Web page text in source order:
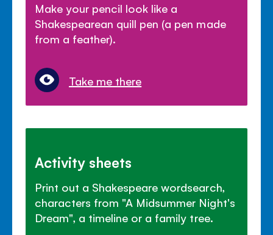
Make your pencil look like a
Shakespearean quill pen (a pen made
from a feather).
Take me there
Activity sheets
Print out a Shakespeare wordsearch,
characters from "A Midsummer Night's
Dream", a timeline or a family tree.